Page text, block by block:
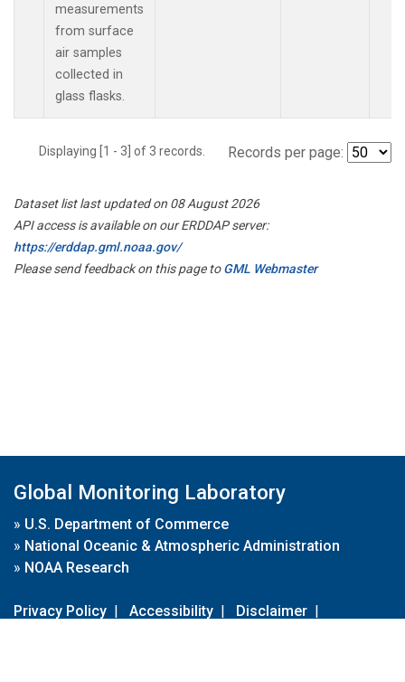
measurements
from surface
air samples
collected in
glass flasks.
Displaying [1 - 3] of 3 records. Records per page:
Dataset list last updated on 08 August 2026
API access is available on our ERDDAP server:
https://erddap.gml.noaa.gov/
Please send feedback on this page toGML Webmaster
Global Monitoring Laboratory
» U.S. Department of Commerce
» National Oceanic & Atmospheric Administration
» NOAA Research
Privacy Policy | Accessibility | Disclaimer |